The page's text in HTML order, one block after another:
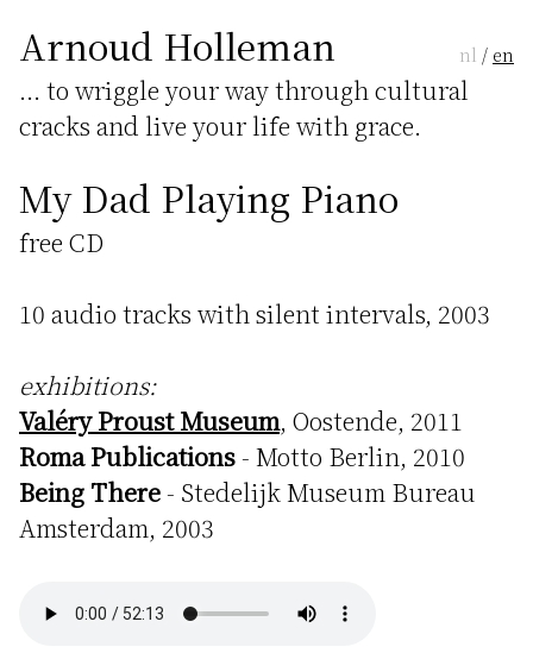
Arnoud Holleman
... to wriggle your way through cultural
cracks and live your life with grace.
nl / en
My Dad Playing Piano
free CD
10 audio tracks with silent intervals, 2003
exhibitions:
Valéry Proust Museum, Oostende, 2011
Roma Publications- Motto Berlin, 2010
Being There- Stedelijk Museum Bureau
Amsterdam, 2003